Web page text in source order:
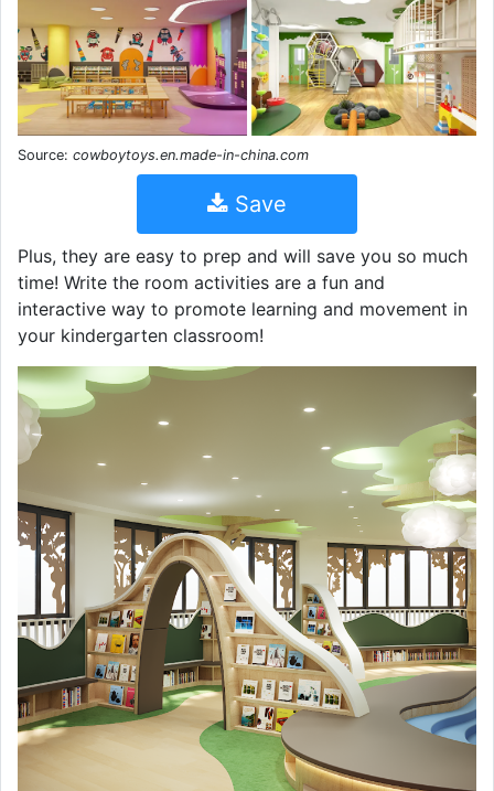
Source: cowboytoys.en.made-in-china.com
Save
Plus, they are easy to prep and will save you so much
time! Write the room activities are a fun and
interactive way to promote learning and movement in
your kindergarten classroom!